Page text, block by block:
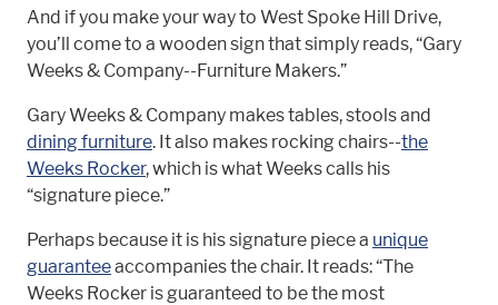
And if you make your way to West Spoke Hill Drive,
you’ll come to a wooden sign that simply reads, “Gary
Weeks & Company--Furniture Makers.”
Gary Weeks & Company makes tables, stools and
dining furniture. It also makes rocking chairs--the
Weeks Rocker, which is what Weeks calls his
“signature piece.”
Perhaps because it is his signature piece a unique
guaranteeaccompanies the chair. It reads: “The
Weeks Rocker is guaranteed to be the most